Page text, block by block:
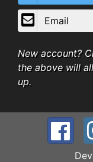
Email
New account?
the above will
up.